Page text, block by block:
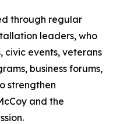
through regular
leaders, who
civic events, veterans
business forums,
strengthen
and the